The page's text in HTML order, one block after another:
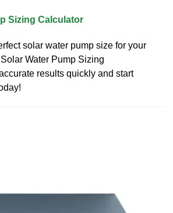
Sizing Calculator
solar water pump size for your
Water Pump Sizing
results quickly and start